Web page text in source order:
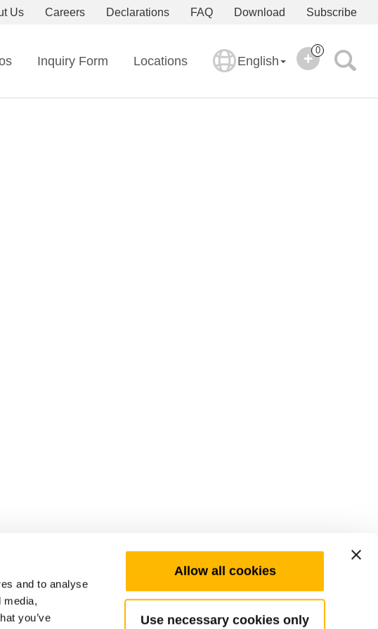
and to analyse
media,
you’ve
Allow all cookies
Use necessary cookies only
Subscribe
Download
FAQ
Declarations
Careers
Us
Inquiry Form Locations English
0